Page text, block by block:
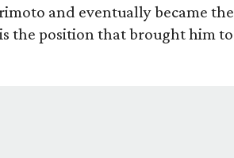
and eventually became the
the position that brought him to